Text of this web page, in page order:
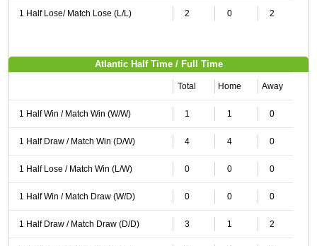
1 Half Lose/ Match Lose (L/L) 2 0 2
Atlantic Half Time / Full Time
Total Home Away
1 Half Win / Match Win (W/W) 1 1 0
1 Half Draw / Match Win (D/W) 4 4 0
1 Half Lose / Match Win (L/W) 0 0 0
1 Half Win / Match Draw (W/D) 0 0 0
1 Half Draw / Match Draw (D/D) 3 1 2